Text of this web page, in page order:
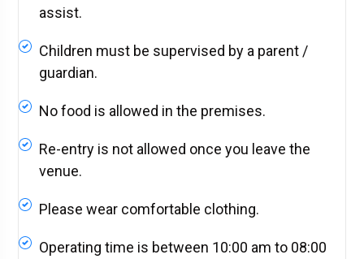
assist.
Children must be supervised by a parent /
guardian.
No food is allowed in the premises.
Re-entry is not allowed once you leave the
venue.
Please wear comfortable clothing.
Operating time is between 10:00 am to 08:00